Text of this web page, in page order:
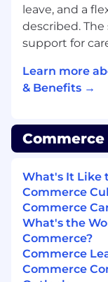
Design,
advocacy
tiers,
Evaluate,
vendor
Build and
including
boards,
Develop
leave, and a
described.
support for
Learn more
& Benefits →
What's It Like
Commerce
Commerce
What's the
Commerce?
Commerce
Commerce